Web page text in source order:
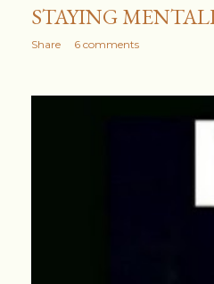
STAYING
Share 6 comments